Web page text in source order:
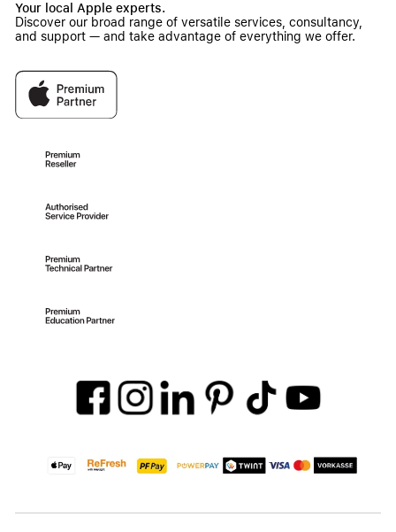
Your local Apple experts.
Discover our broad range of versatile services, consultancy,
and support — and take advantage of everything we offer.